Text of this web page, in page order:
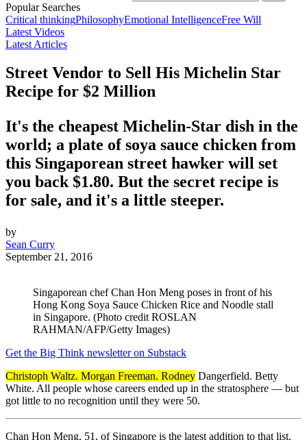
Popular Searches
Critical thinkingPhilosophyEmotional IntelligenceFree Will
Latest Videos
Latest Articles
Street Vendor to Sell His Michelin Star
Recipe for $2 Million
It's the cheapest Michelin-Star dish in the
world; a plate of soya sauce chicken from
this Singaporean street hawker will set
you back $1.80. But the secret recipe is
for sale, and it's a little steeper.
by
Sean Curry
September 21, 2016
Singaporean chef Chan Hon Meng poses in front of his
Hong Kong Soya Sauce Chicken Rice and Noodle stall
in Singapore. (Photo credit ROSLAN
RAHMAN/AFP/Getty Images)
Get the Big Think newsletter on Substack
Christoph Waltz. Morgan Freeman. Rodney Dangerfield. Betty
White. All people whose careers ended up in the stratosphere — but
got little to no recognition until they were 50.
Chan Hon Meng, 51, of Singapore is the latest addition to that list.